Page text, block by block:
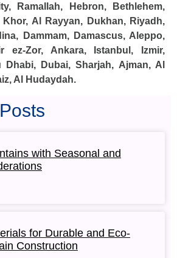
Ramallah, Hebron, Bethlehem,
Khor, Al Rayyan, Dukhan, Riyadh,
Dammam, Damascus, Aleppo,
ez-Zor, Ankara, Istanbul, Izmir,
Dhabi, Dubai, Sharjah, Ajman, Al
Al Hudaydah.
with Seasonal and
for Durable and Eco-
Construction